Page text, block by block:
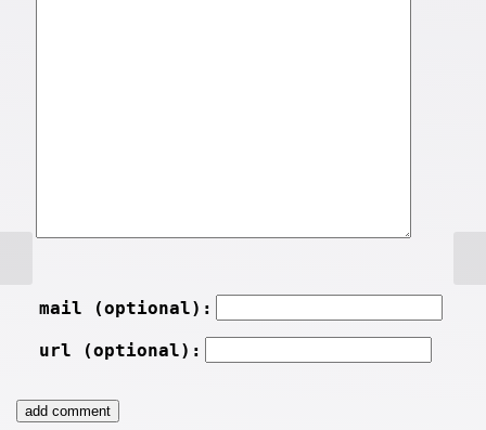
mail (optional):
url (optional):